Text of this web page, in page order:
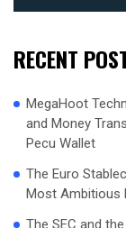
RECENT
MegaHoot
and Money
Pecu Wallet
The Euro
Most Ambitious
The SEC and